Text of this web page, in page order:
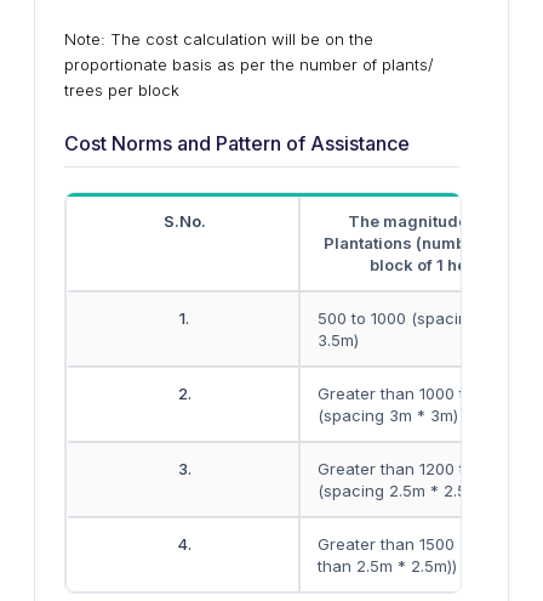
Note: The cost calculation will be on the
proportionate basis as per the number of plants/
trees per block
Cost Norms and Pattern of Assistance
S.No.
The magnitude of block
Plantations (number of
block of 1 hectare)
1.
500 to 1000 (spacing 3.5m *
3.5m)
2.
Greater than 1000 to 1200
(spacing 3m * 3m)
3.
Greater than 1200 to 1500
(spacing 2.5m * 2.5m)
4.
Greater than 1500 (spacing
than 2.5m * 2.5m))